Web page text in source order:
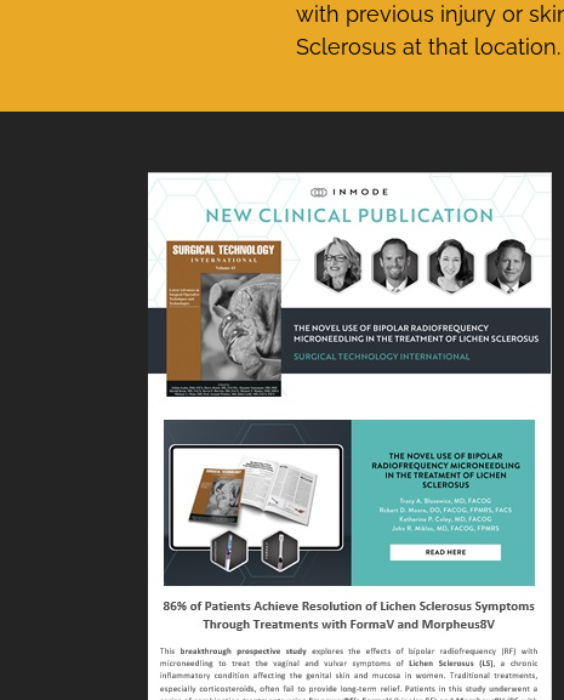
with previous injury or
Sclerosus at that location.